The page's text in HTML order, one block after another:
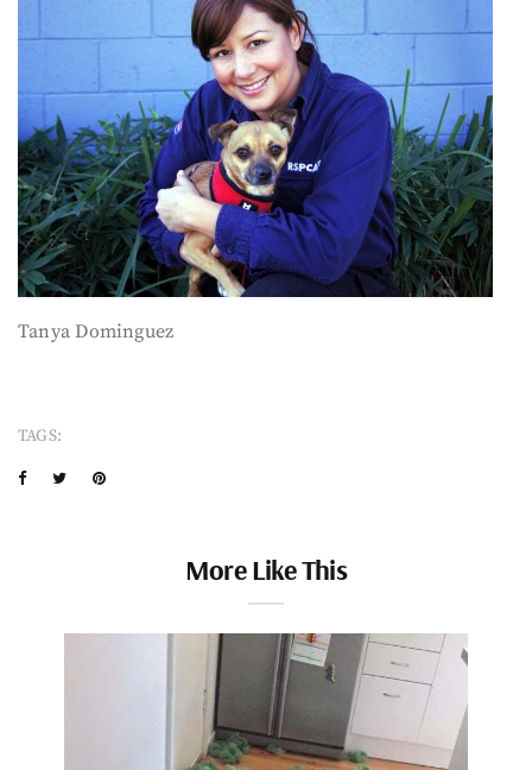
Tanya Dominguez
TAGS:
More Like This